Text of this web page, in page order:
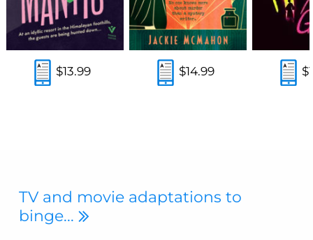
$13.99 $14.99
TV and movie adaptations to
binge...